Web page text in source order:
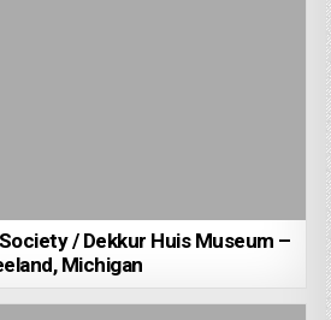
/ Dekkur Huis Museum –
Michigan